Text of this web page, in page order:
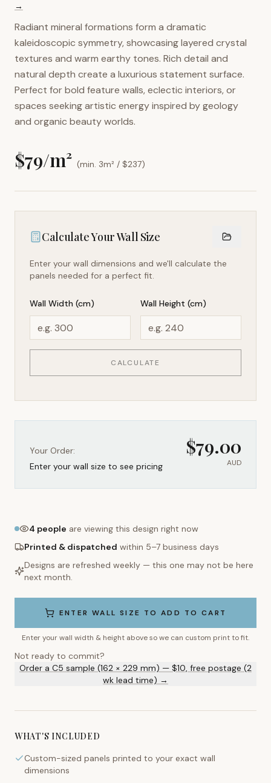
→
Radiant mineral formations form a dramatic
kaleidoscopic symmetry, showcasing layered crystal
textures and warm earthy tones. Rich detail and
natural depth create a luxurious statement surface.
Perfect for bold feature walls, eclectic interiors, or
spaces seeking artistic energy inspired by geology
and organic beauty worlds.
$79/m² (min. 3m² / $237)
Calculate Your Wall Size
Enter your wall dimensions and we'll calculate the
panels needed for a perfect fit.
Wall Width (cm) Wall Height (cm)
CALCULATE
Your Order:
Enter your wall size to see pricing
$79.00
AUD
4 people are viewing this design right now
Printed & dispatched within 5–7 business days
Designs are refreshed weekly — this one may not be here
next month.
ENTER WALL SIZE TO ADD TO CART
Enter your wall width & height above so we can custom print to fit.
Not ready to commit?
Order a C5 sample (162 × 229 mm) — $10, free postage (2
wk lead time) →
WHAT'S INCLUDED
Custom-sized panels printed to your exact wall
dimensions